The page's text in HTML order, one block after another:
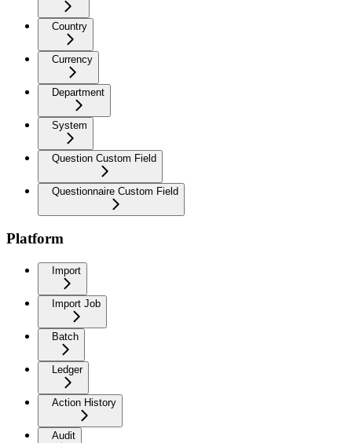
Country
Currency
Department
System
Question Custom Field
Questionnaire Custom Field
Platform
Import
Import Job
Batch
Ledger
Action History
Audit